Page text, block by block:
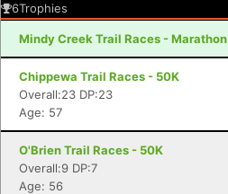
6Trophies
Mindy Creek Trail Races - Marathon
Chippewa Trail Races - 50K
Overall:23 DP:23
Age: 57
O'Brien Trail Races - 50K
Overall:9 DP:7
Age: 56